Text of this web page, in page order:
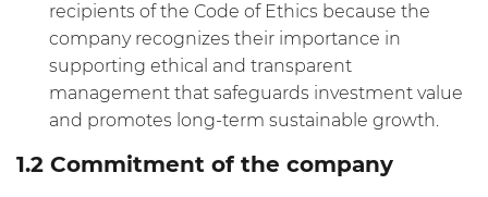
recipients of the Code of Ethics because the
company recognizes their importance in
supporting ethical and transparent
management that safeguards investment value
and promotes long-term sustainable growth.
1.2 Commitment of the company